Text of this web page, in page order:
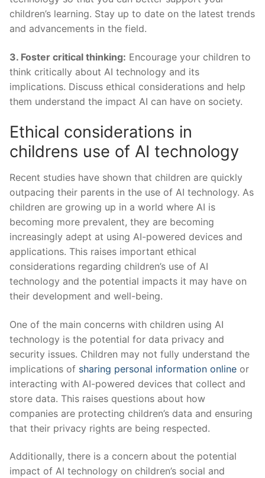
children’s learning. Stay up to date on the latest trends
and advancements in the field.
3. Foster critical thinking: Encourage your‍ children to
think critically about AI technology and its
implications. Discuss⁤ ethical considerations and help
them understand the impact AI can have⁣ on society.
Ethical considerations in
childrens use of AI technology
Recent studies have shown that children are quickly
outpacing their parents in the use of AI technology. As
children are growing up in a world where AI is
becoming more prevalent,‌ they are becoming
increasingly adept at using ‍AI-powered devices and
applications. ⁣This raises important ethical
considerations regarding children’s use of ⁣AI
technology and‌ the potential impacts it may have on
their development and well-being.
One of the ⁤main concerns with children using AI​
technology is the potential ⁣for data privacy and
security issues. Children may not ⁤fully ‌understand the
implications of sharing personal information online or
interacting with AI-powered devices that collect and
store data. This raises questions about how
companies are protecting children’s data and ensuring
that their privacy rights ⁣are being‍ respected.
Additionally, there is a concern ⁣about the potential
impact ⁣of AI ​technology on children’s social and